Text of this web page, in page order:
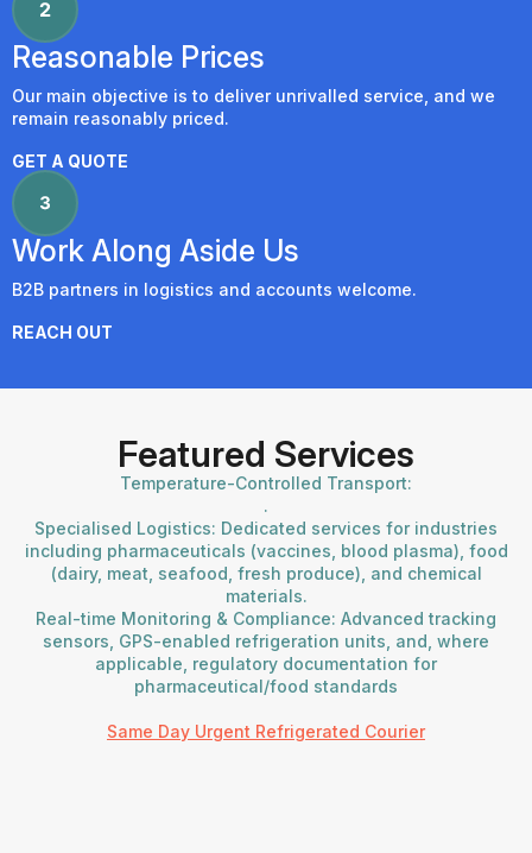
Reasonable Prices
Our main objective is to deliver unrivalled service, and we
remain reasonably priced.
GET A QUOTE
Work Along Aside Us
B2B partners in logistics and accounts welcome.
REACH OUT
Featured Services
Temperature-Controlled Transport:
.
Specialised Logistics: Dedicated services for industries
including pharmaceuticals (vaccines, blood plasma), food
(dairy, meat, seafood, fresh produce), and chemical
materials.
Real-time Monitoring & Compliance: Advanced tracking
sensors, GPS-enabled refrigeration units, and, where
applicable, regulatory documentation for
pharmaceutical/food standards
Same Day Urgent Refrigerated Courier